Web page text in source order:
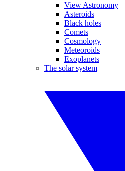
View Astronomy
Asteroids
Black holes
Comets
Cosmology
Meteoroids
Exoplanets
The solar system